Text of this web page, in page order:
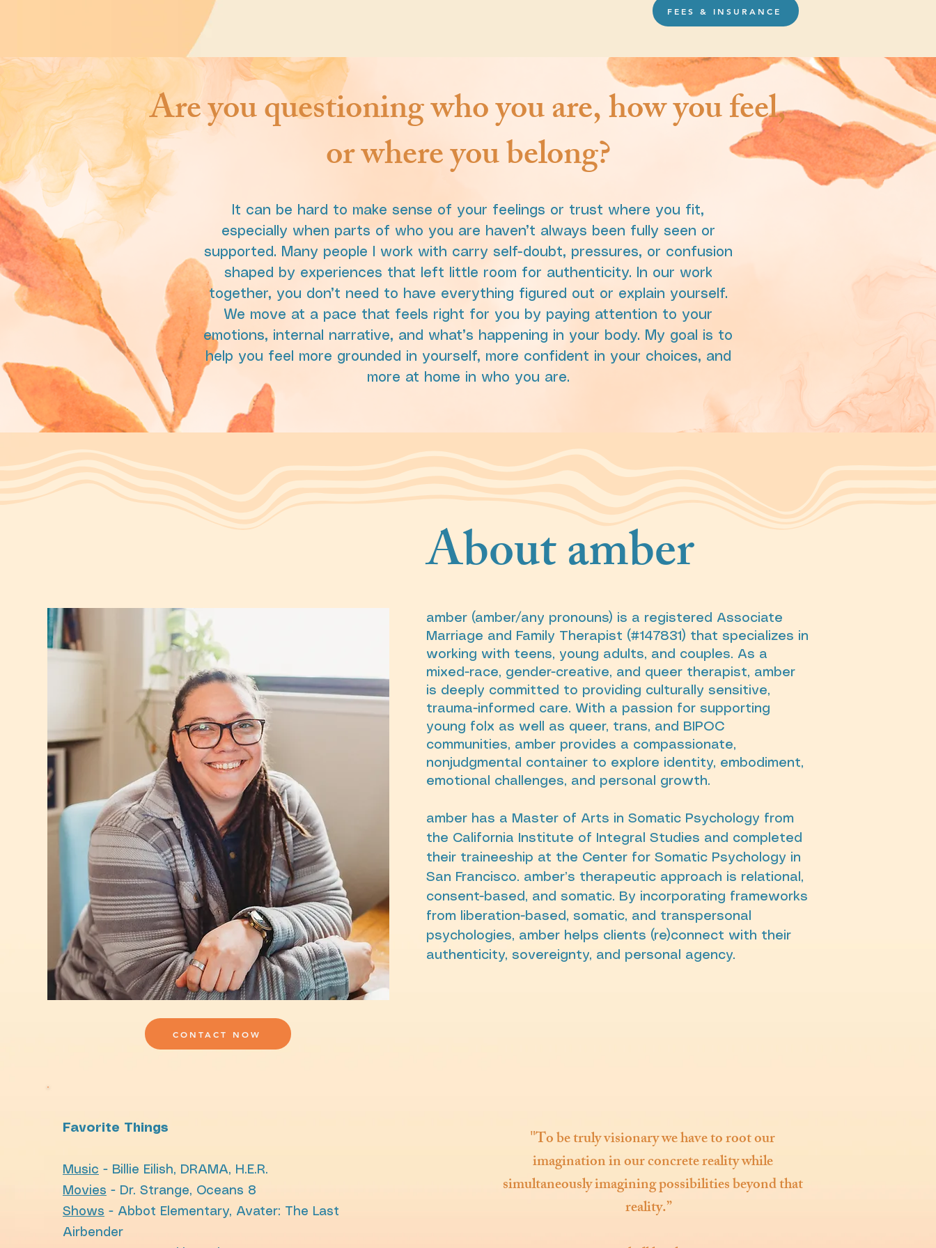
FEES & INSURANCE
Are you questioning who you are, how you feel,
or where you belong?
It can be hard to make sense of your feelings or trust where you fit,
especially when parts of who you are haven’t always been fully seen or
supported. Many people I work with carry self-doubt, pressures, or confusion
shaped by experiences that left little room for authenticity. In our work
together, you don’t need to have everything figured out or explain yourself.
We move at a pace that feels right for you by paying attention to your
emotions, internal narrative, and what’s happening in your body. My goal is to
help you feel more grounded in yourself, more confident in your choices, and
more at home in who you are.
About amber
amber (amber/any pronouns) is a registered Associate
Marriage and Family Therapist (#147831) that specializes in
working with teens, young adults, and couples. As a
mixed-race, gender-creative, and queer therapist, amber
is deeply committed to providing culturally sensitive,
trauma-informed care. With a passion for supporting
young folx as well as queer, trans, and BIPOC
communities, amber provides a compassionate,
nonjudgmental container to explore identity, embodiment,
emotional challenges, and personal growth.
amber has a Master of Arts in Somatic Psychology from
the California Institute of Integral Studies and completed
their traineeship at the Center for Somatic Psychology in
San Francisco. amber’s therapeutic approach is relational,
consent-based, and somatic. By incorporating frameworks
from liberation-based, somatic, and transpersonal
psychologies, amber helps clients (re)connect with their
authenticity, sovereignty, and personal agency.
CONTACT NOW
Favorite Things
Music - Billie Eilish, DRAMA, H.E.R.
Movies - Dr. Strange, Oceans 8
Shows - Abbot Elementary, Avater: The Last
Airbender
"To be truly visionary we have to root our
imagination in our concrete reality while
simultaneously imagining possibilities beyond that
reality.”